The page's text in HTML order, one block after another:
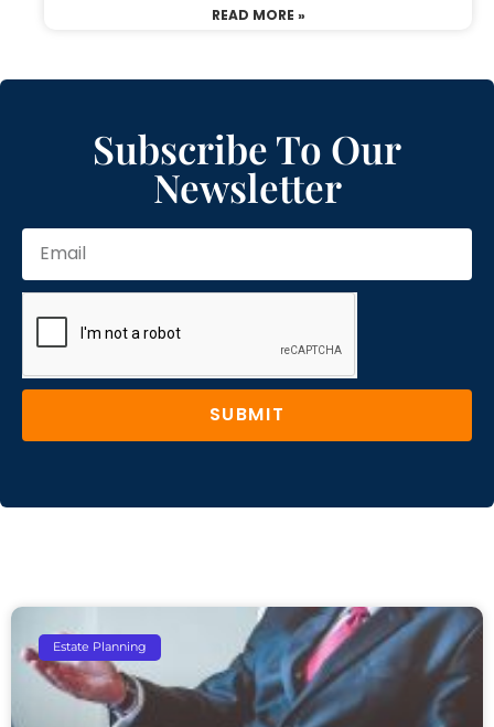
READ MORE »
Subscribe To Our
Newsletter
SUBMIT
Estate Planning